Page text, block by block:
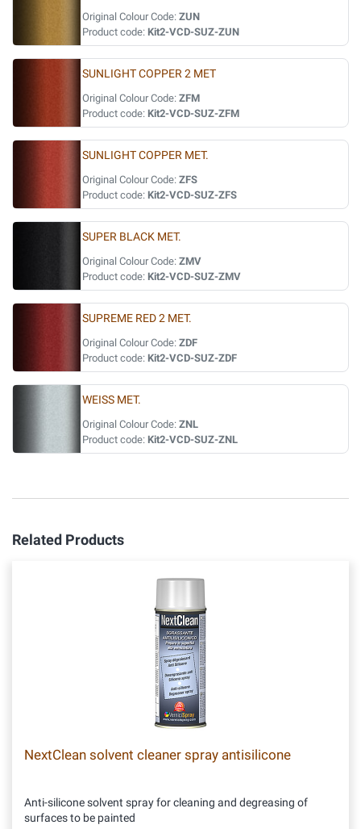
Original Colour Code: ZUN
Product code: Kit2-VCD-SUZ-ZUN
SUNLIGHT COPPER 2 MET
Original Colour Code: ZFM
Product code: Kit2-VCD-SUZ-ZFM
SUNLIGHT COPPER MET.
Original Colour Code: ZFS
Product code: Kit2-VCD-SUZ-ZFS
SUPER BLACK MET.
Original Colour Code: ZMV
Product code: Kit2-VCD-SUZ-ZMV
SUPREME RED 2 MET.
Original Colour Code: ZDF
Product code: Kit2-VCD-SUZ-ZDF
WEISS MET.
Original Colour Code: ZNL
Product code: Kit2-VCD-SUZ-ZNL
Related Products
NextClean solvent cleaner spray antisilicone
Anti-silicone solvent spray for cleaning and degreasing of
surfaces to be painted